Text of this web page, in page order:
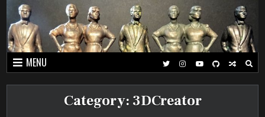
Skip
to
content
MENU
Category: 3DCreator